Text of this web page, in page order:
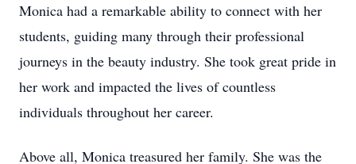
Monica had a remarkable ability to connect with her
students, guiding many through their professional
journeys in the beauty industry. She took great pride in
her work and impacted the lives of countless
individuals throughout her career.
Above all, Monica treasured her family. She was the